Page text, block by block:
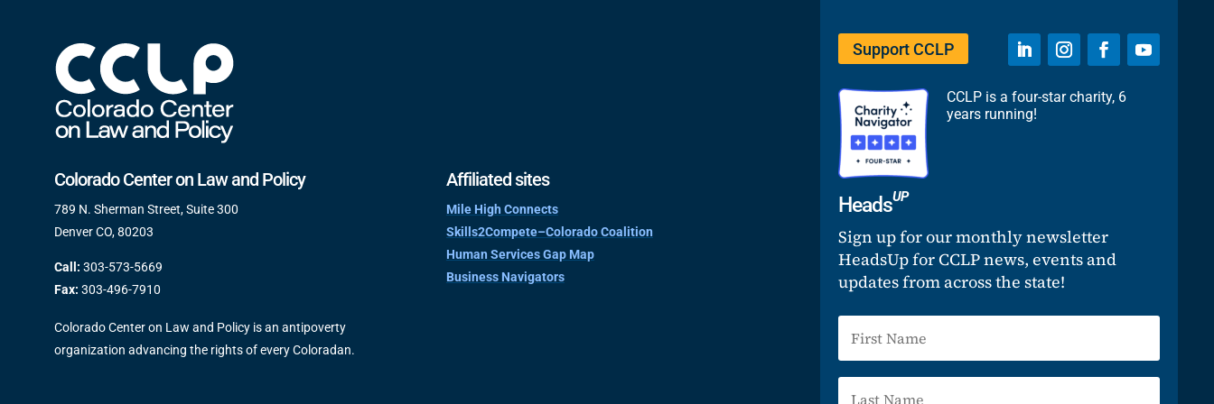
Colorado Center on Law and Policy
789 N. Sherman Street, Suite 300
Denver CO, 80203
Call: 303-573-5669
Fax: 303-496-7910
Colorado Center on Law and Policy is an antipoverty
organization advancing the rights of every Coloradan.
Affiliated sites
Mile High Connects
Skills2Compete–Colorado Coalition
Human Services Gap Map
Business Navigators
Support CCLP
CCLP is a four-star charity, 6
years running!
HeadsUP
Sign up for our monthly newsletter
HeadsUp for CCLP news, events and
updates from across the state!